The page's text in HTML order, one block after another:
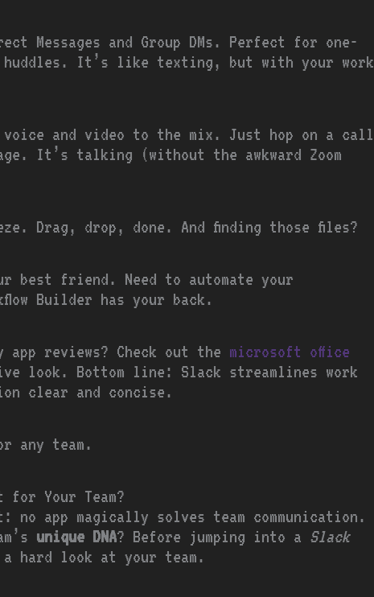
Messages and Group DMs. Perfect for one-
huddles. It’s like texting, but with your work
voice and video to the mix. Just hop on a call
It’s talking (without the awkward Zoom
Drag, drop, done. And finding those files?
best friend. Need to automate your
Builder has your back.
app reviews? Check out the microsoft office
look. Bottom line: Slack streamlines work
clear and concise.
any team.
Your Team?
app magically solves team communication.
unique DNA? Before jumping into a Slack
hard look at your team.